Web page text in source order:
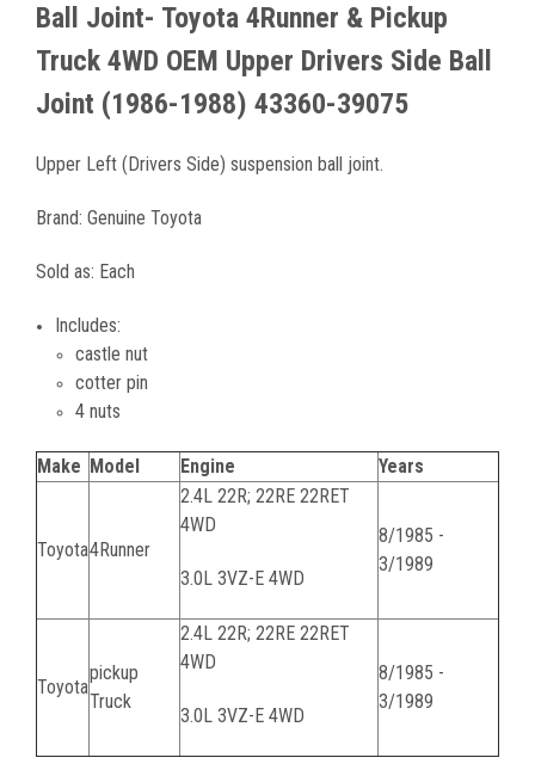
Ball Joint- Toyota 4Runner & Pickup
Truck 4WD OEM Upper Drivers Side Ball
Joint (1986-1988) 43360-39075
Upper Left (Drivers Side) suspension ball joint.
Brand: Genuine Toyota
Sold as: Each
Includes:
castle nut
cotter pin
4 nuts
Make Model Engine Years
Toyota4Runner
2.4L 22R; 22RE 22RET
4WD
3.0L 3VZ-E 4WD
8/1985 -
3/1989
Toyota
pickup
Truck
2.4L 22R; 22RE 22RET
4WD
3.0L 3VZ-E 4WD
8/1985 -
3/1989